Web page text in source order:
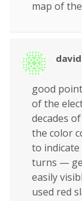
map of
good
of the
decades
the color
to
turns —
easily
used red